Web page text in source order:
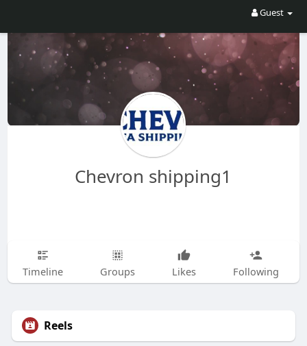
Guest
Chevron shipping1
Timeline Groups Likes Following
Reels